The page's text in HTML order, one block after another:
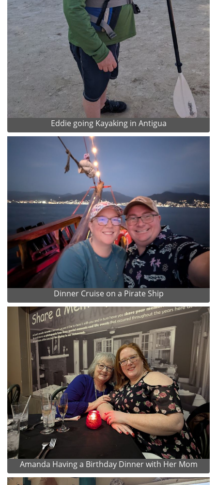
Eddie going Kayaking in Antigua
Dinner Cruise on a Pirate Ship
Amanda Having a Birthday Dinner with Her Mom